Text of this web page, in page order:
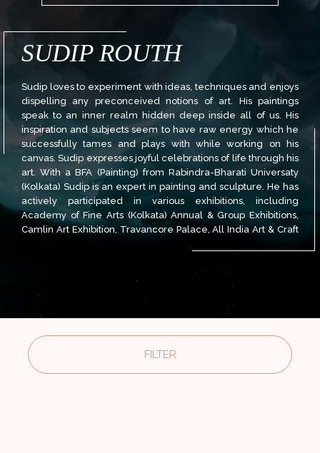
SUDIP ROUTH
Sudip loves to experiment with ideas, techniques and enjoys
dispelling any preconceived notions of art. His paintings
speak to an inner realm hidden deep inside all of us. His
inspiration and subjects seem to have raw energy which he
successfully tames and plays with while working on his
canvas. Sudip expresses joyful celebrations of life through his
art. With a BFA (Painting) from Rabindra-Bharati Universaty
(Kolkata) Sudip is an expert in painting and sculpture. He has
actively participated in various exhibitions, including
Academy of Fine Arts (Kolkata) Annual & Group Exhibitions,
Camlin Art Exhibition, Travancore Palace, All India Art & Craft
FILTER